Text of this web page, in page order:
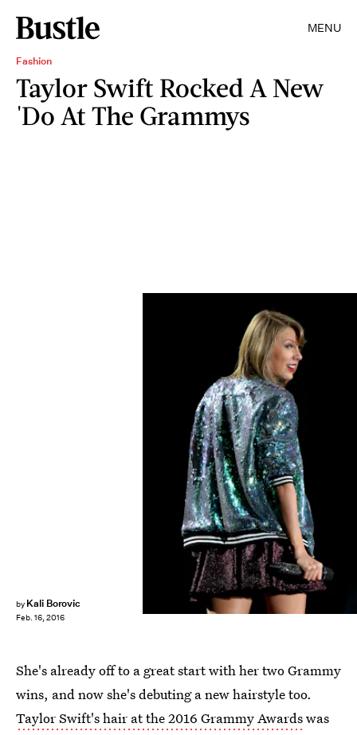
MENU
Fashion
Taylor Swift Rocked A New
'Do At The Grammys
by Kali Borovic
Feb. 16, 2016
She's already off to a great start with her two Grammy
wins, and now she's debuting a new hairstyle too.
Taylor Swift's hair at the 2016 Grammy Awardswas